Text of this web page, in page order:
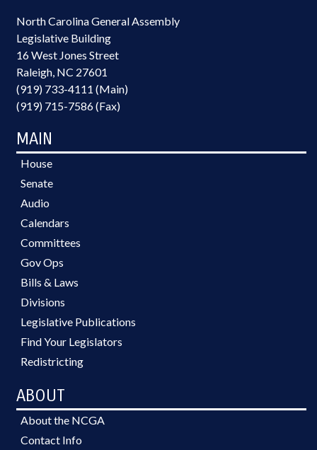
North Carolina General Assembly
Legislative Building
16 West Jones Street
Raleigh, NC 27601
(919) 733-4111 (Main)
(919) 715-7586 (Fax)
MAIN
House
Senate
Audio
Calendars
Committees
Gov Ops
Bills & Laws
Divisions
Legislative Publications
Find Your Legislators
Redistricting
ABOUT
About the NCGA
Contact Info